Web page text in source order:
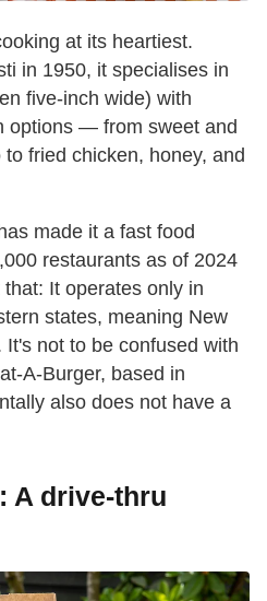
at its heartiest.
in 1950, it specialises in
five-inch wide) with
options — from sweet and
fried chicken, honey, and
made it a fast food
restaurants as of 2024
It operates only in
states, meaning New
not to be confused with
A-Burger, based in
also does not have a
A drive-thru